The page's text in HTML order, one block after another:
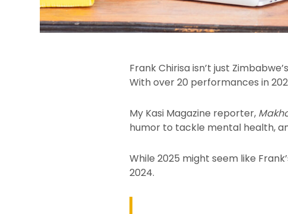
Frank Chirisa isn’t just
With over 20 performances in
My Kasi Magazine reporter,
humor to tackle mental health,
While 2025 might seem like
2024.